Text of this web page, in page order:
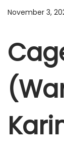
Posted on
November 3,